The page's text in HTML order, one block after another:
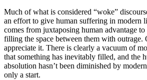
Much of what is considered “woke”
an effort to give human suffering in modern
comes from juxtaposing human advantage to
filling the space between them with outrage.
appreciate it. There is clearly a vacuum of
that something has inevitably filled, and the
absolution hasn’t been diminished by
only a start.